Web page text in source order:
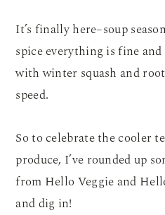
It’s finally here–soup
spice everything is fine
with winter squash and
speed.
So to celebrate the cooler
produce, I’ve rounded up
from Hello Veggie and
and dig in!